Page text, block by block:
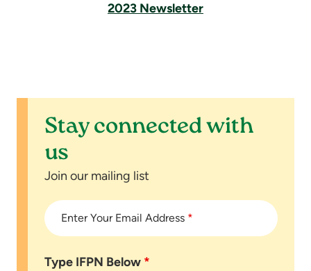
2023 Newsletter
Stay connected with
us
Join our mailing list
Enter Your Email Address *
Type IFPN Below *